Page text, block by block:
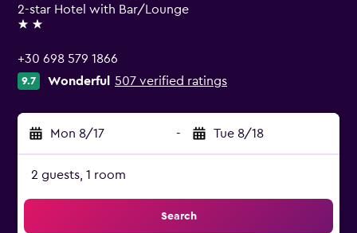
2-star Hotel with Bar/Lounge
2 stars
+30 698 579 1866
9.7 Wonderful 507 verified ratings
Mon 8/17 - Tue 8/18
2 guests, 1 room
Search